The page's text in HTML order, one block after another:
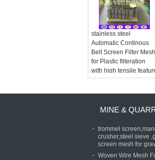
stainless steel
Automatic Continous
Belt Screen Filter Mesh
for Plastic filteration
with high tensile
MINE &
trommel
crusher,steel sieve
screen mesh for
Woven Wire Mesh